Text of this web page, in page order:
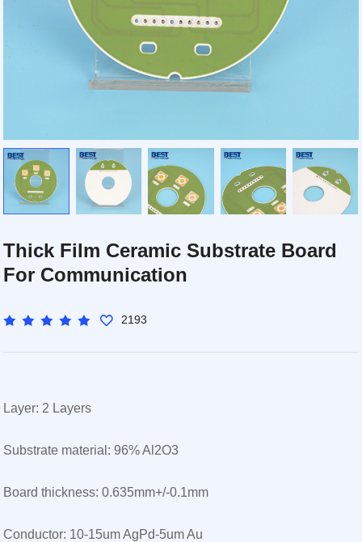
Thick Film Ceramic Substrate Board
For Communication
2193
Layer: 2 Layers
Substrate material: 96% Al2O3
Board thickness: 0.635mm+/-0.1mm
Conductor: 10-15um AgPd-5um Au